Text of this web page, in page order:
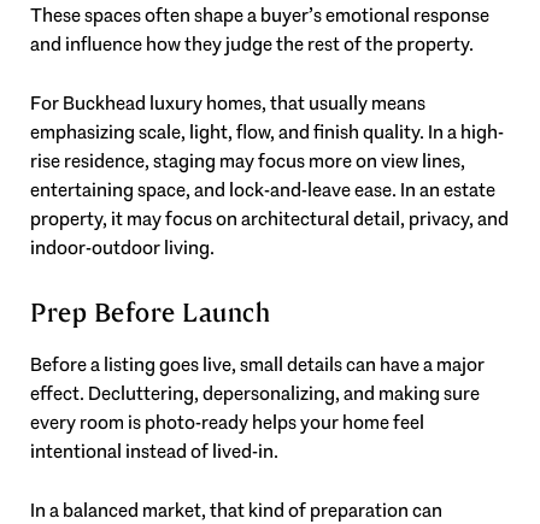
These spaces often shape a buyer’s emotional response
and influence how they judge the rest of the property.
For Buckhead luxury homes, that usually means
emphasizing scale, light, flow, and finish quality. In a high-
rise residence, staging may focus more on view lines,
entertaining space, and lock-and-leave ease. In an estate
property, it may focus on architectural detail, privacy, and
indoor-outdoor living.
Prep Before Launch
Before a listing goes live, small details can have a major
effect. Decluttering, depersonalizing, and making sure
every room is photo-ready helps your home feel
intentional instead of lived-in.
In a balanced market, that kind of preparation can